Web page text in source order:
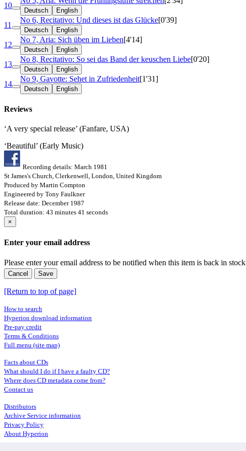
10
Deutsch English
11
No 6, Recitativo: Und dieses ist das Glücke[0'39]
Deutsch English
12
No 7, Aria: Sich üben im Lieben[4'14]
Deutsch English
13
No 8, Recitativo: So sei das Band der keuschen Liebe[0'20]
Deutsch English
14
No 9, Gavotte: Sehet in Zufriedenheit[1'31]
Deutsch English
Reviews
‘A very special release’ (Fanfare, USA)
‘Beautiful’ (Early Music)
Recording details: March 1981
St James's Church, Clerkenwell, London, United Kingdom
Produced by Martin Compton
Engineered by Tony Faulkner
Release date: December 1987
Total duration: 43 minutes 41 seconds
×
Enter your email address
Please enter your email address to be notified when this item is back in stock
Cancel Save
[Return to top of page]
How to search
Hyperion download information
Pre-pay credit
Terms & Conditions
Full menu (site map)
Facts about CDs
What should I do if I have a faulty CD?
Where does CD metadata come from?
Contact us
Distributors
Archive Service information
Privacy Policy
About Hyperion